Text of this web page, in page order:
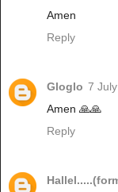
Amen
Reply
Gloglo 7
Amen 🙏🙏
Reply